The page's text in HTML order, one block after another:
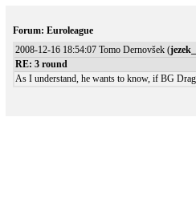
Forum: Euroleague
2008-12-16 18:54:07 Tomo Dernovšek (
RE: 3 round
As I understand, he wants to know, if BG